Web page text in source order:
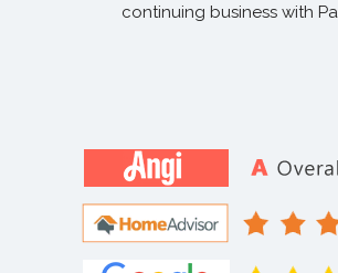
continuing business with